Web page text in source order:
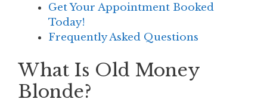
Get Your Appointment Booked
Today!
Frequently Asked Questions
What Is Old Money
Blonde?